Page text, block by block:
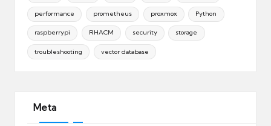
performance prometheus proxmox Python
raspberrypi RHACM security storage
troubleshooting vector database
Meta